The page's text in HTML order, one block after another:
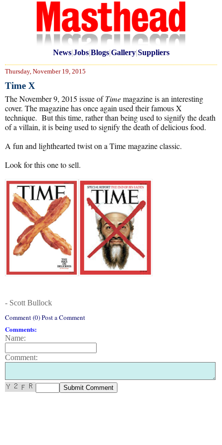
News|Jobs|Blogs|Gallery|Suppliers
Thursday, November 19, 2015
Time X
The November 9, 2015 issue ofTimemagazine is an interesting
cover. The magazine has once again used their famous X
technique. But this time, rather than being used to signify the death
of a villain, it is being used to signify the death of delicious food.
A fun and lighthearted twist on a Time magazine classic.
Look for this one to sell.
- Scott Bullock
Comment (0) Post a Comment
Comments:
Name:
Comment: